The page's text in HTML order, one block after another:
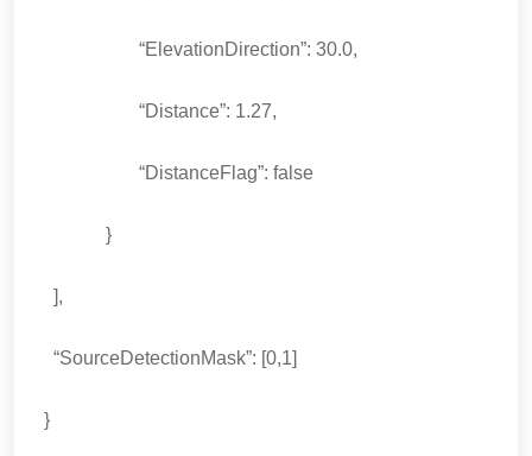
“ElevationDirection”: 30.0,
“Distance”: 1.27,
“DistanceFlag”: false
}
],
“SourceDetectionMask”: [0,1]
}